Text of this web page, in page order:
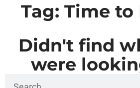
Tag: Time
Didn't find
were